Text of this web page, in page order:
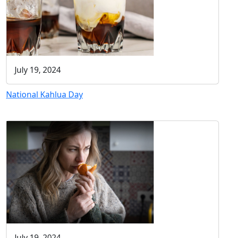
July 19, 2024
National Kahlua Day